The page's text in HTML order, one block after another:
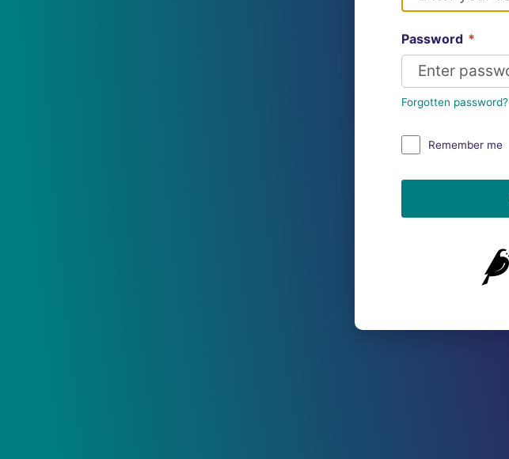
Password *
Forgotten password?
Remember me